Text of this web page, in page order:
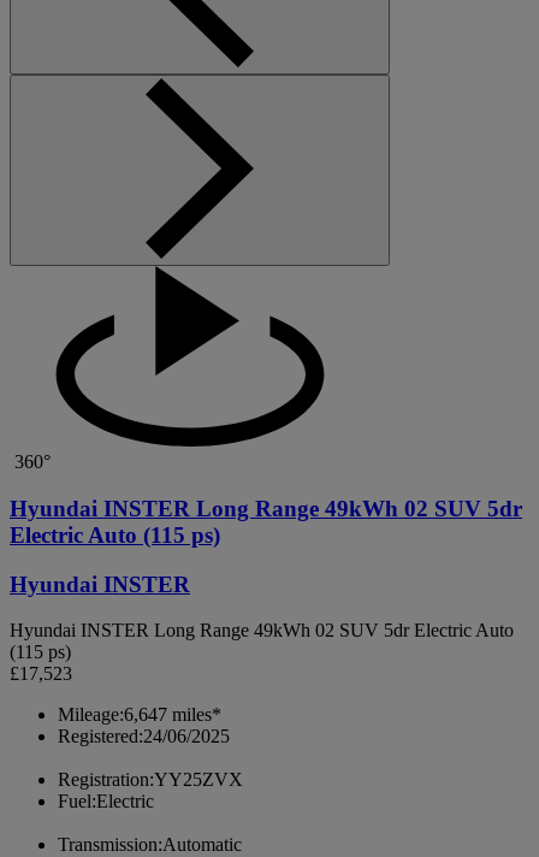
360°
Hyundai INSTER Long Range 49kWh 02 SUV 5dr
Electric Auto (115 ps)
Hyundai INSTER
Hyundai INSTER Long Range 49kWh 02 SUV 5dr Electric Auto
(115 ps)
£17,523
Mileage:6,647 miles*
Registered:24/06/2025
Registration:YY25ZVX
Fuel:Electric
Transmission:Automatic